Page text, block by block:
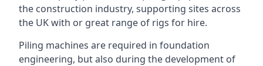
the construction industry, supporting sites across
the UK with or great range of rigs for hire.
Piling machines are required in foundation
engineering, but also during the development of